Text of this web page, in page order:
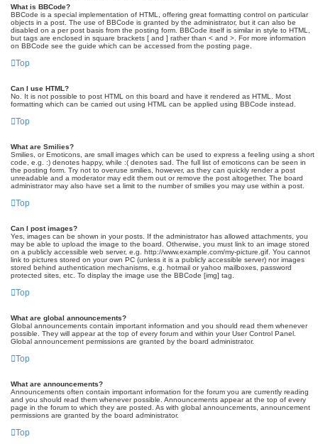
What is BBCode?
BBCode is a special implementation of HTML, offering great formatting control on particular
objects in a post. The use of BBCode is granted by the administrator, but it can also be
disabled on a per post basis from the posting form. BBCode itself is similar in style to HTML,
but tags are enclosed in square brackets [ and ] rather than < and >. For more information
on BBCode see the guide which can be accessed from the posting page.
Top
Can I use HTML?
No. It is not possible to post HTML on this board and have it rendered as HTML. Most
formatting which can be carried out using HTML can be applied using BBCode instead.
Top
What are Smilies?
Smilies, or Emoticons, are small images which can be used to express a feeling using a short
code, e.g. :) denotes happy, while :( denotes sad. The full list of emoticons can be seen in
the posting form. Try not to overuse smilies, however, as they can quickly render a post
unreadable and a moderator may edit them out or remove the post altogether. The board
administrator may also have set a limit to the number of smilies you may use within a post.
Top
Can I post images?
Yes, images can be shown in your posts. If the administrator has allowed attachments, you
may be able to upload the image to the board. Otherwise, you must link to an image stored
on a publicly accessible web server, e.g. http://www.example.com/my-picture.gif. You cannot
link to pictures stored on your own PC (unless it is a publicly accessible server) nor images
stored behind authentication mechanisms, e.g. hotmail or yahoo mailboxes, password
protected sites, etc. To display the image use the BBCode [img] tag.
Top
What are global announcements?
Global announcements contain important information and you should read them whenever
possible. They will appear at the top of every forum and within your User Control Panel.
Global announcement permissions are granted by the board administrator.
Top
What are announcements?
Announcements often contain important information for the forum you are currently reading
and you should read them whenever possible. Announcements appear at the top of every
page in the forum to which they are posted. As with global announcements, announcement
permissions are granted by the board administrator.
Top